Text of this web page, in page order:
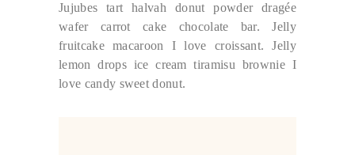
Jujubes tart halvah donut powder dragée
wafer carrot cake chocolate bar. Jelly
fruitcake macaroon I love croissant. Jelly
lemon drops ice cream tiramisu brownie I
love candy sweet donut.